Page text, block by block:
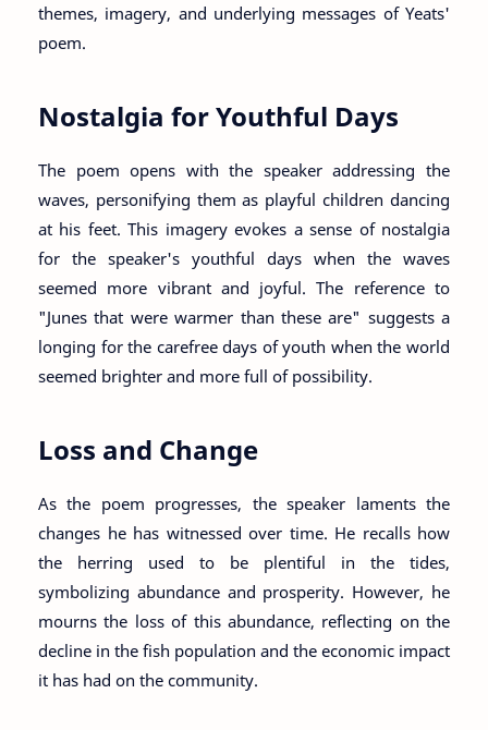
themes, imagery, and underlying messages of Yeats'
poem.
Nostalgia for Youthful Days
The poem opens with the speaker addressing the
waves, personifying them as playful children dancing
at his feet. This imagery evokes a sense of nostalgia
for the speaker's youthful days when the waves
seemed more vibrant and joyful. The reference to
"Junes that were warmer than these are" suggests a
longing for the carefree days of youth when the world
seemed brighter and more full of possibility.
Loss and Change
As the poem progresses, the speaker laments the
changes he has witnessed over time. He recalls how
the herring used to be plentiful in the tides,
symbolizing abundance and prosperity. However, he
mourns the loss of this abundance, reflecting on the
decline in the fish population and the economic impact
it has had on the community.